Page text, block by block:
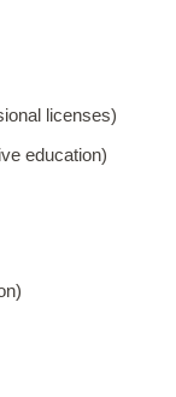
licenses)
education)